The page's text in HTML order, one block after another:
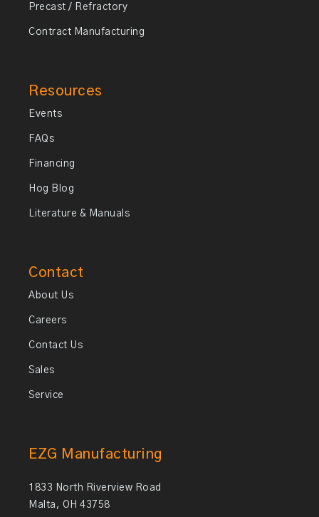
Precast / Refractory
Contract Manufacturing
Resources
Events
FAQs
Financing
Hog Blog
Literature & Manuals
Contact
About Us
Careers
Contact Us
Sales
Service
EZG Manufacturing
1833 North Riverview Road
Malta, OH 43758